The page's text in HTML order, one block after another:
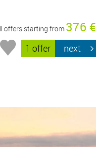
offers starting from 376 €
1 offer next